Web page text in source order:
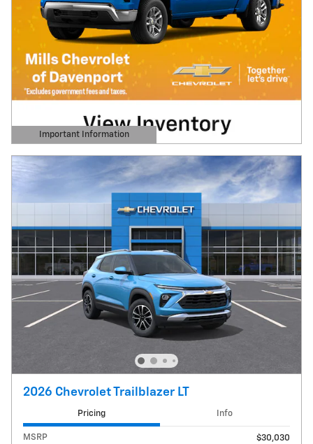
Important Information
Open Details Modal
2026 Chevrolet Trailblazer LT
Pricing Info
MSRP
$30,030